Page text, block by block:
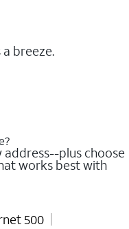
breeze.
address--plus choose
works best with
500